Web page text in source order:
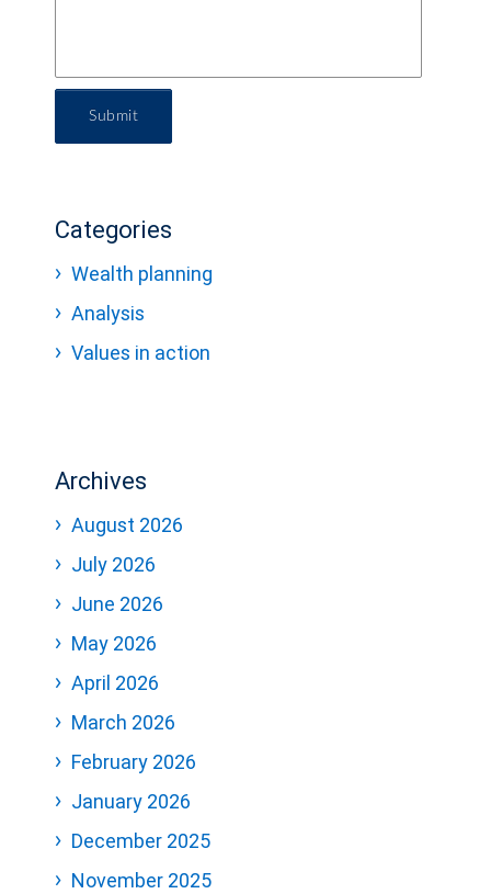
Submit
Categories
Wealth planning
Analysis
Values in action
Archives
August 2026
July 2026
June 2026
May 2026
April 2026
March 2026
February 2026
January 2026
December 2025
November 2025